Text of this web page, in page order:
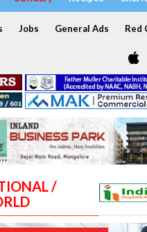
Jobs General Ads Red
/